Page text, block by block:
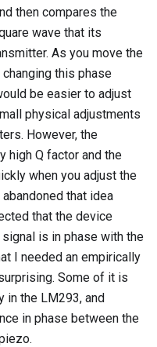
then compares the
wave that its
As you move the
this phase
be easier to adjust
physical adjustments
However, the
high Q factor and the
when you adjust the
that idea
that the device
is in phase with the
I needed an empirically
Some of it is
in the LM293, and
in phase between the